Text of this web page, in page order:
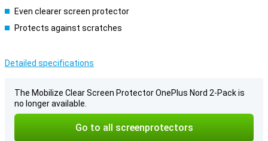
Even clearer screen protector
Protects against scratches
Detailed specifications
The Mobilize Clear Screen Protector OnePlus Nord 2-Pack is
no longer available.
Go to all screenprotectors